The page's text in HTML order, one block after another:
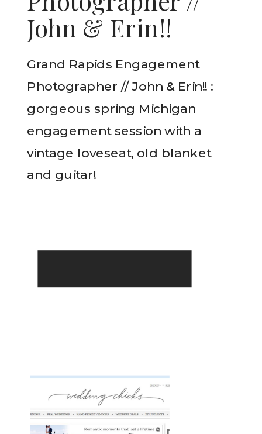
John & Erin!!
Grand Rapids Engagement
Photographer // John & Erin!! :
gorgeous spring Michigan
engagement session with a
vintage loveseat, old blanket
and guitar!